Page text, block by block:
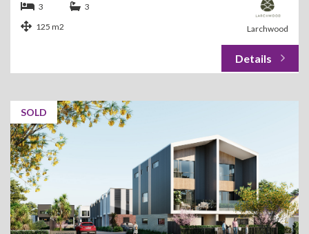
Larchwood
3
3
125 m2
SOLD